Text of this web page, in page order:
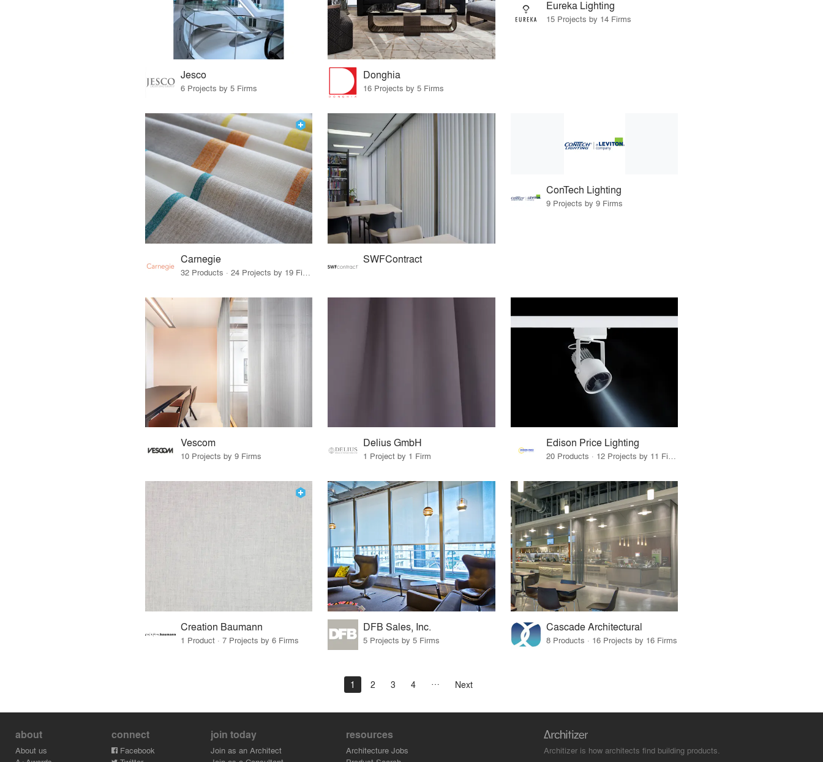
Jesco
6 Projects by 5 Firms
Donghia
16 Projects by 5 Firms
Eureka Lighting
15 Projects by 14 Firms
Carnegie SWFContract
ConTech Lighting
9 Projects by 9 Firms
Vescom
10 Projects by 9 Firms
Delius GmbH
1 Project by 1 Firm
Edison Price Lighting
20 Products · 12 Projects by 11 Firms
Creation Baumann
1 Product · 7 Projects by 6 Firms
DFB Sales, Inc.
5 Projects by 5 Firms
Cascade Architectural
8 Products · 16 Projects by 16 Firms
1 2 3 4 Next
about
About us
connect
Facebook
join today
Join as an Architect
resources
Architecture Jobs
Architizer is how architects find building products.